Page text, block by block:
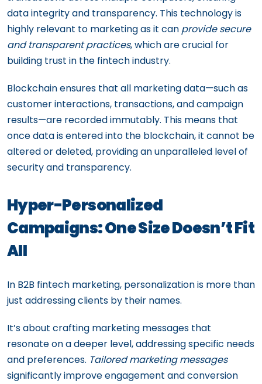
data integrity and transparency. This technology is
highly relevant to marketing as it can provide secure
and transparent practices, which are crucial for
building trust in the fintech industry.
Blockchain ensures that all marketing data—such as
customer interactions, transactions, and campaign
results—are recorded immutably. This means that
once data is entered into the blockchain, it cannot be
altered or deleted, providing an unparalleled level of
security and transparency.
Hyper-Personalized
Campaigns: One Size Doesn’t Fit
All
In B2B fintech marketing, personalization is more than
just addressing clients by their names.
It’s about crafting marketing messages that
resonate on a deeper level, addressing specific needs
and preferences. Tailored marketing messages
significantly improve engagement and conversion